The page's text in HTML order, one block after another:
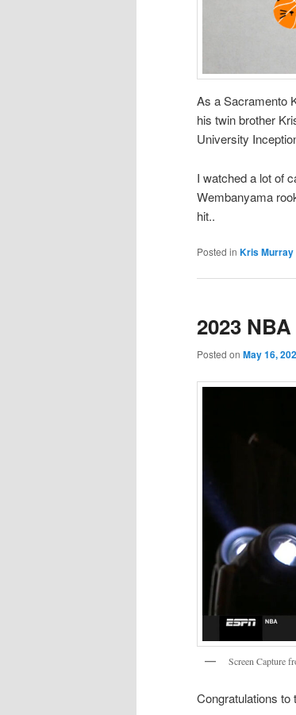
As a Sacramento
his twin brother
University
I watched a lot of
Wembanyama
hit..
Posted in Kris Murray
2023
Posted on May 16,
Screen Capture
Congratulations to